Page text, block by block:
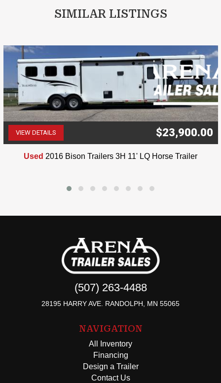
SIMILAR LISTINGS
VIEW DETAILS $23,900.00
Used 2016 Bison Trailers 3H 11' LQ Horse Trailer
(507) 263-4488
28195 HARRY AVE. RANDOLPH, MN 55065
NAVIGATION
All Inventory
Financing
Design a Trailer
Contact Us